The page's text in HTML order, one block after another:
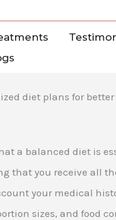
diet plans for better
a balanced diet
you receive all
your medical
sizes, and food